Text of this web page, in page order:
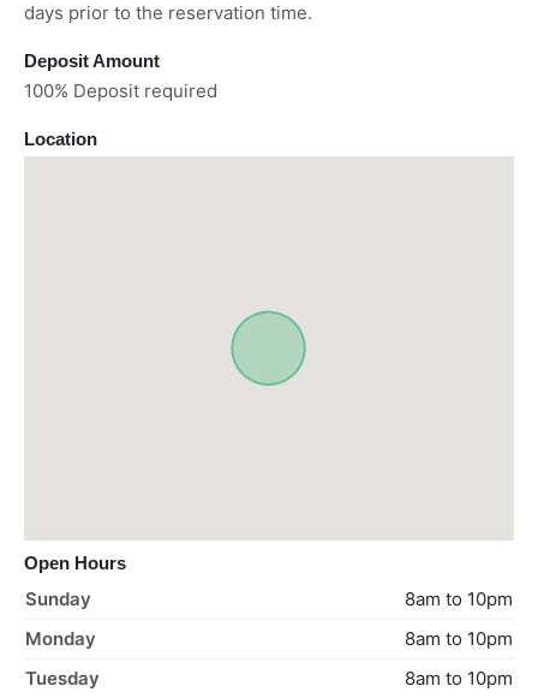
days prior to the reservation time.
Deposit Amount
100% Deposit required
Location
Open Hours
Sunday
8am to 10pm
Monday
8am to 10pm
Tuesday
8am to 10pm